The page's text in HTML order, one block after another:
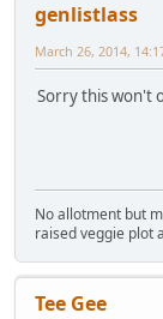
genlistlass
March 26, 2014,
Sorry this won't
No allotment but
raised veggie plot
Tee Gee